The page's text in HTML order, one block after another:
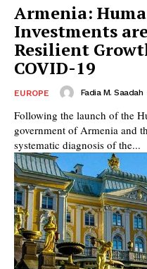
Armenia:
Investments
Resilient
COVID-19
EUROPE Fadia M. Saadah
Following the launch of the
government of Armenia and
systematic diagnosis of the...